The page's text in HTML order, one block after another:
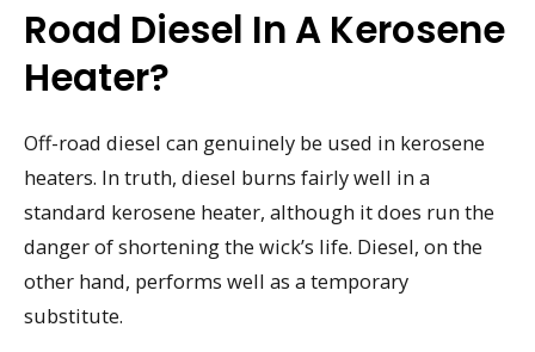
Road Diesel In A Kerosene
Heater?
Off-road diesel can genuinely be used in kerosene
heaters. In truth, diesel burns fairly well in a
standard kerosene heater, although it does run the
danger of shortening the wick’s life. Diesel, on the
other hand, performs well as a temporary
substitute.